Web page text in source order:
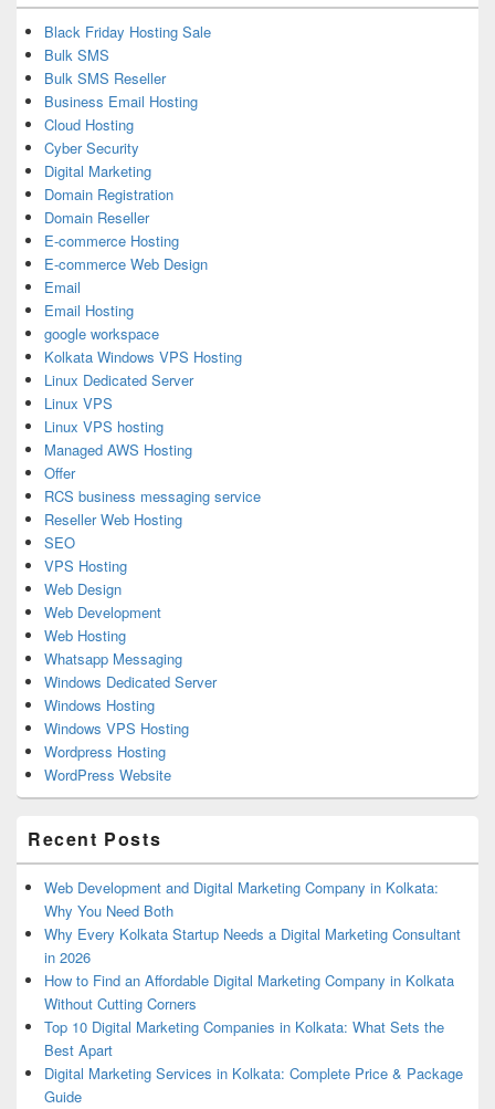
Black Friday Hosting Sale
Bulk SMS
Bulk SMS Reseller
Business Email Hosting
Cloud Hosting
Cyber Security
Digital Marketing
Domain Registration
Domain Reseller
E-commerce Hosting
E-commerce Web Design
Email
Email Hosting
google workspace
Kolkata Windows VPS Hosting
Linux Dedicated Server
Linux VPS
Linux VPS hosting
Managed AWS Hosting
Offer
RCS business messaging service
Reseller Web Hosting
SEO
VPS Hosting
Web Design
Web Development
Web Hosting
Whatsapp Messaging
Windows Dedicated Server
Windows Hosting
Windows VPS Hosting
Wordpress Hosting
WordPress Website
Recent Posts
Web Development and Digital Marketing Company in Kolkata:
Why You Need Both
Why Every Kolkata Startup Needs a Digital Marketing Consultant
in 2026
How to Find an Affordable Digital Marketing Company in Kolkata
Without Cutting Corners
Top 10 Digital Marketing Companies in Kolkata: What Sets the
Best Apart
Digital Marketing Services in Kolkata: Complete Price & Package
Guide